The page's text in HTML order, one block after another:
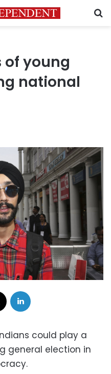
of young
national
could play a
general election in